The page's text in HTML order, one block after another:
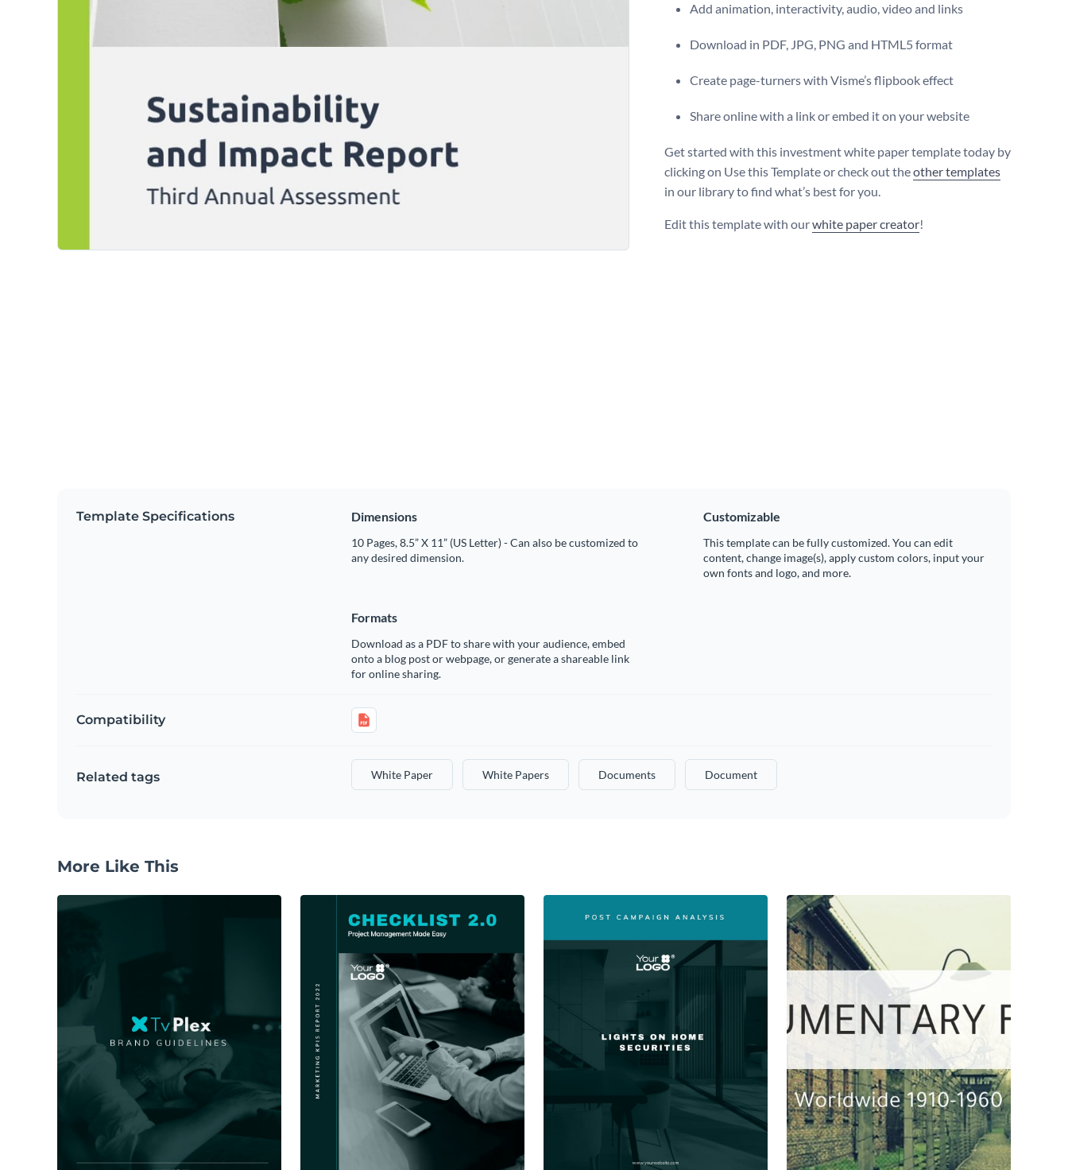
Add animation, interactivity, audio, video and links
Download in PDF, JPG, PNG and HTML5 format
Create page-turners with Visme’s flipbook effect
Share online with a link or embed it on your website
Get started with this investment white paper template today by
clicking on Use this Template or check out theother templates
in our library to find what’s best for you.
Edit this template with ourwhite paper creator!
Template Specifications Dimensions
10 Pages, 8.5” X 11” (US Letter) - Can also be customized to
any desired dimension.
Customizable
This template can be fully customized. You can edit
content, change image(s), apply custom colors, input your
own fonts and logo, and more.
Formats
Download as a PDF to share with your audience, embed
onto a blog post or webpage, or generate a shareable link
for online sharing.
Compatibility
Related tags White Paper White Papers Documents Document
More Like This